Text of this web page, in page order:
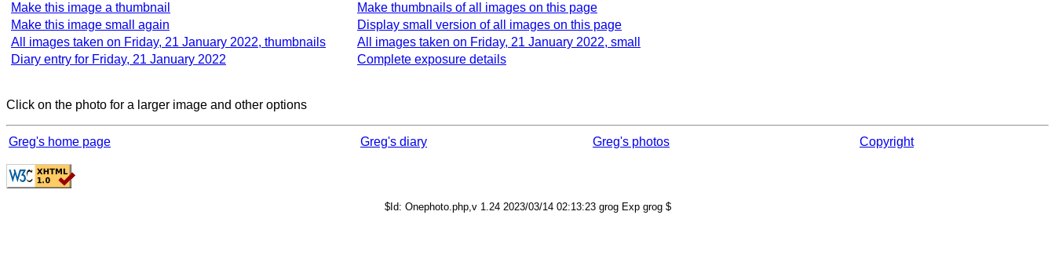
Make this image a thumbnail
Make thumbnails of all images on this page
Make this image small again
Display small version of all images on this page
All images taken on Friday, 21 January 2022, thumbnails
All images taken on Friday, 21 January 2022, small
Diary entry for Friday, 21 January 2022
Complete exposure details
Click on the photo for a larger image and other options
Greg's home page Greg's diary Greg's photos Copyright
$Id: Onephoto.php,v 1.24 2023/03/14 02:13:23 grog Exp grog $